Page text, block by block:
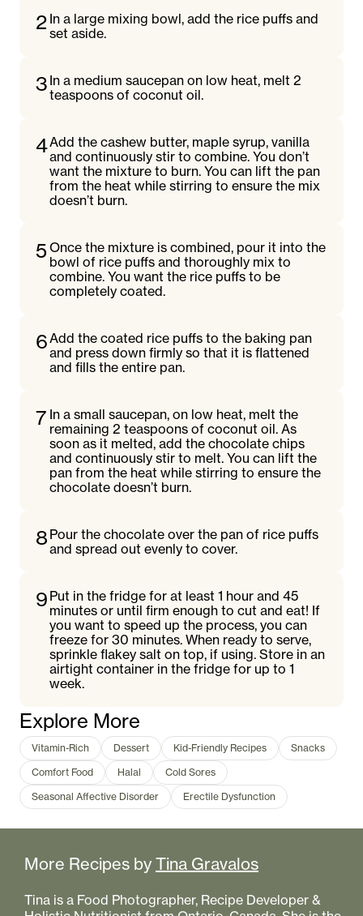
2 In a large mixing bowl, add the rice puffs and
set aside.
3 In a medium saucepan on low heat, melt 2
teaspoons of coconut oil.
4Add the cashew butter, maple syrup, vanilla
and continuously stir to combine. You don’t
want the mixture to burn. You can lift the pan
from the heat while stirring to ensure the mix
doesn’t burn.
5 Once the mixture is combined, pour it into the
bowl of rice puffs and thoroughly mix to
combine. You want the rice puffs to be
completely coated.
6Add the coated rice puffs to the baking pan
and press down firmly so that it is flattened
and fills the entire pan.
7 In a small saucepan, on low heat, melt the
remaining 2 teaspoons of coconut oil. As
soon as it melted, add the chocolate chips
and continuously stir to melt. You can lift the
pan from the heat while stirring to ensure the
chocolate doesn’t burn.
8 Pour the chocolate over the pan of rice puffs
and spread out evenly to cover.
9 Put in the fridge for at least 1 hour and 45
minutes or until firm enough to cut and eat! If
you want to speed up the process, you can
freeze for 30 minutes. When ready to serve,
sprinkle flakey salt on top, if using. Store in an
airtight container in the fridge for up to 1
week.
Explore More
Vitamin-Rich Dessert Kid-Friendly Recipes
Snacks
Comfort Food
Halal
Cold Sores
Seasonal Affective Disorder
Erectile Dysfunction
More Recipes by Tina Gravalos
Tina is a Food Photographer, Recipe Developer &